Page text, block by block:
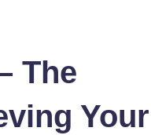
The
Your